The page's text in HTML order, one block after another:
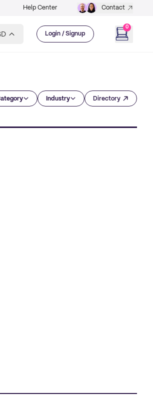
Help Center Contact
Login / Signup
0
Industry Directory